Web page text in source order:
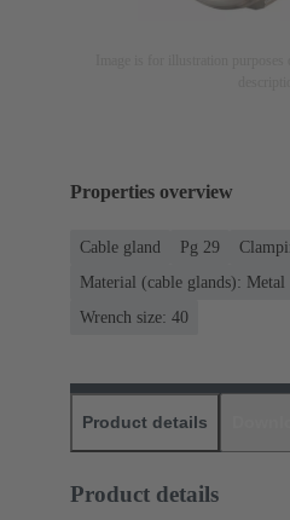
Properties overview
Cable gland Pg 29
Material (cable glands): Metal
Wrench size: 40
Product details
Product details